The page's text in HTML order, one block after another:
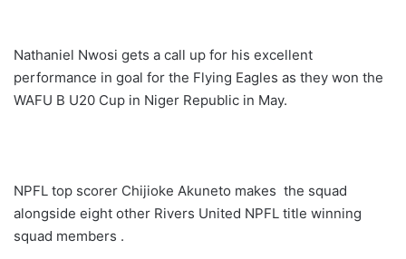
Nathaniel Nwosi gets a call up for his excellent
performance in goal for the Flying Eagles as they won the
WAFU B U20 Cup in Niger Republic in May.
NPFL top scorer Chijioke Akuneto makes the squad
alongside eight other Rivers United NPFL title winning
squad members .